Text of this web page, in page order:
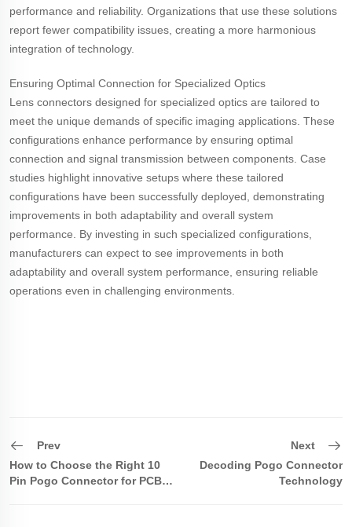
performance and reliability. Organizations that use these solutions
report fewer compatibility issues, creating a more harmonious
integration of technology.
Ensuring Optimal Connection for Specialized Optics
Lens connectors designed for specialized optics are tailored to
meet the unique demands of specific imaging applications. These
configurations enhance performance by ensuring optimal
connection and signal transmission between components. Case
studies highlight innovative setups where these tailored
configurations have been successfully deployed, demonstrating
improvements in both adaptability and overall system
performance. By investing in such specialized configurations,
manufacturers can expect to see improvements in both
adaptability and overall system performance, ensuring reliable
operations even in challenging environments.
Prev
How to Choose the Right 10
Pin Pogo Connector for PCB
Next
Decoding Pogo Connector
Technology